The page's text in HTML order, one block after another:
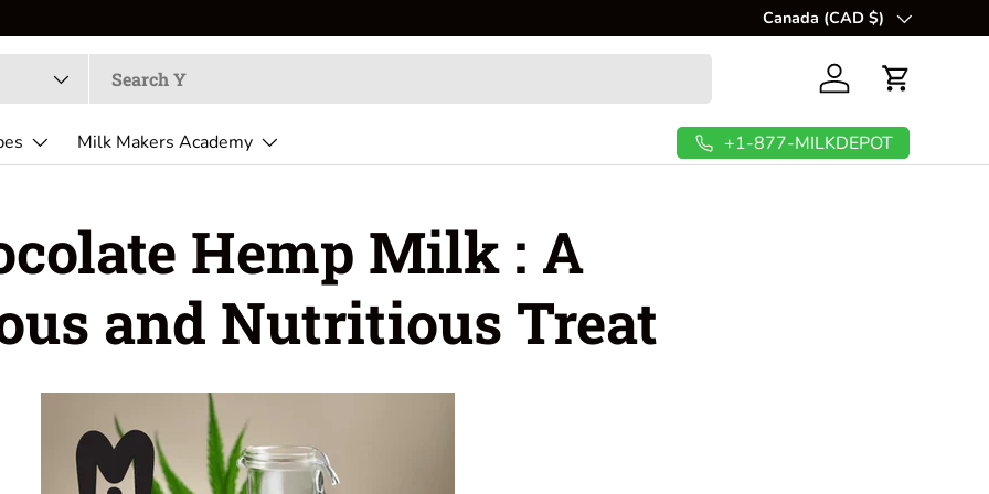
Country/Region
Canada (CAD $)
Log in Cart
Milk Makers Academy +1-877-MILKDEPOT
Hemp Milk : A
and Nutritious Treat